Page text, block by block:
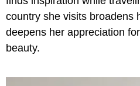
country she visits broadens
deepens her appreciation
beauty.